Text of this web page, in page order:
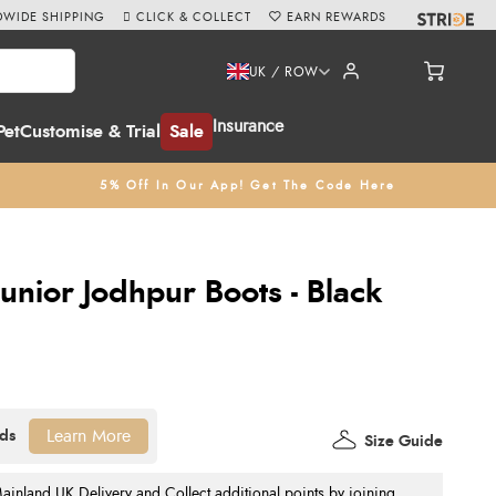
Customise & Trial Sale Insurance
UK / ROW
5% Off In Our App! Get The Code Here
SHIPPING CLICK & COLLECT EARN REWARDS
Jodhpur Boots - Black
Size Guide
Learn More